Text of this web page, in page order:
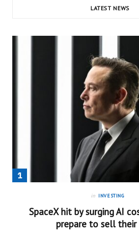
LATEST NEWS
in INVESTING
SpaceX hit by surging AI
prepare to sell their